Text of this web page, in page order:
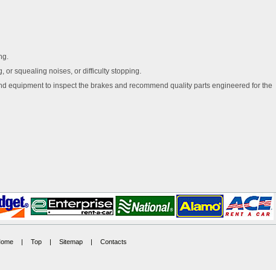
or squealing noises, or difficulty stopping.
equipment to inspect the brakes and recommend quality parts engineered for the
| Top | Sitemap | Contacts